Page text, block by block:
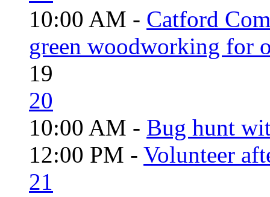
10:00 AM - Catford
green woodworking for
19
20
10:00 AM - Bug hunt
12:00 PM - Volunteer
21